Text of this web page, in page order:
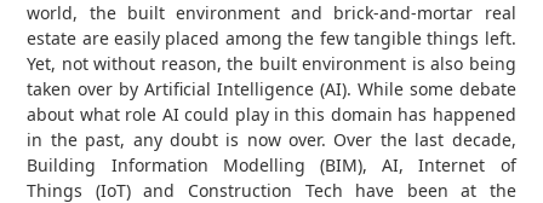
world, the built environment and brick-and-mortar real
estate are easily placed among the few tangible things left.
Yet, not without reason, the built environment is also being
taken over by Artificial Intelligence (AI). While some debate
about what role AI could play in this domain has happened
in the past, any doubt is now over. Over the last decade,
Building Information Modelling (BIM), AI, Internet of
Things (IoT) and Construction Tech have been at the